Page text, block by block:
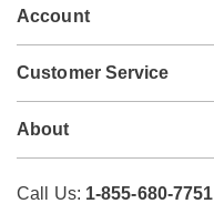
Account
Customer Service
About
Call Us: 1-855-680-7751